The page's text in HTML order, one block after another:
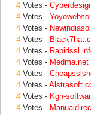
4 Votes -
4 Votes -
4 Votes -
4 Votes -
4 Votes -
4 Votes - Medma.net
4 Votes -
4 Votes -
4 Votes - Kgn-
4 Votes -